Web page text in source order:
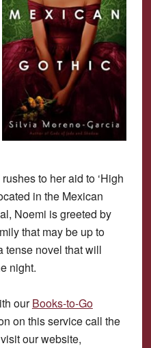
to her aid to ‘High
in the Mexican
Noemi is greeted by
that may be up to
tense novel that will
night.
ourBooks-to-Go
on this service call the
our website,